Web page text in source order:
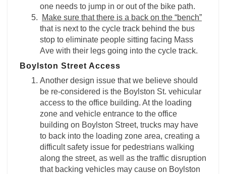
one needs to jump in or out of the bike path.
Make sure that there is a back on the “bench”
that is next to the cycle track behind the bus
stop to eliminate people sitting facing Mass
Ave with their legs going into the cycle track.
Boylston Street Access
Another design issue that we believe should
be re-considered is the Boylston St. vehicular
access to the office building. At the loading
zone and vehicle entrance to the office
building on Boylston Street, trucks may have
to back into the loading zone area, creating a
difficult safety issue for pedestrians walking
along the street, as well as the traffic disruption
that backing vehicles may cause on Boylston